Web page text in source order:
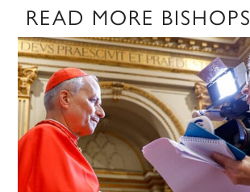
READ MORE BISHOPS